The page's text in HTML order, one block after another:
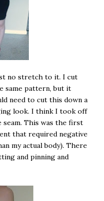
no stretch to it. I cut
same pattern, but it
need to cut this down a
look. I think I took off
seam. This was the first
that required negative
my actual body). There
and pinning and